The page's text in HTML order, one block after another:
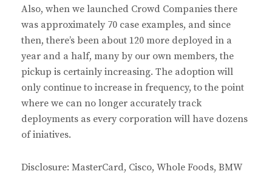
Also, when we launched Crowd Companies there
was approximately 70 case examples, and since
then, there’s been about 120 more deployed in a
year and a half, many by our own members, the
pickup is certainly increasing. The adoption will
only continue to increase in frequency, to the point
where we can no longer accurately track
deployments as every corporation will have dozens
of iniatives.
Disclosure: MasterCard, Cisco, Whole Foods, BMW